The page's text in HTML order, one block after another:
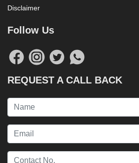
Disclaimer
Follow Us
REQUEST A CALL BACK